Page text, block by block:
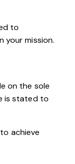
to
mission.
on the sole
is stated to
achieve